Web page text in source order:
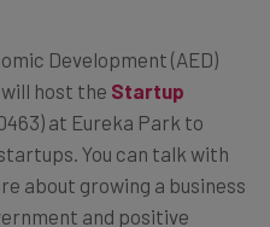
Development (AED)
will host the Startup
at Eureka Park to
You can talk with
about growing a business
and positive